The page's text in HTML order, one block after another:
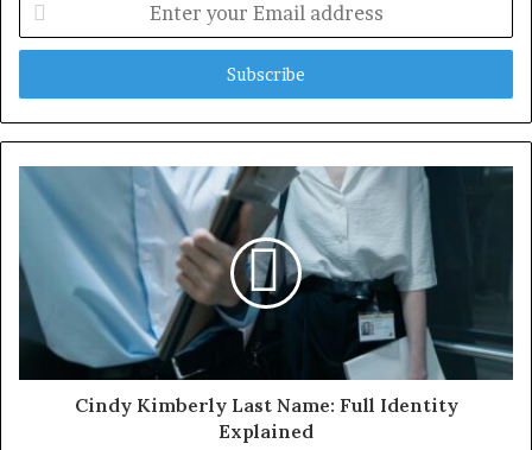
your
Email
Cindy Kimberly Last Name: Full Identity
Explained